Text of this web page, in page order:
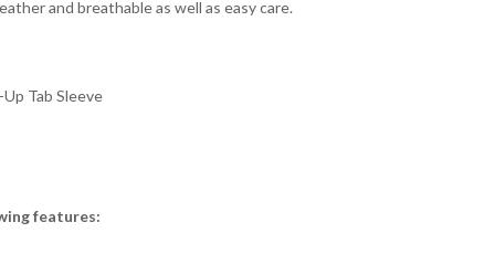
and breathable as well as easy care.
Tab Sleeve
features: